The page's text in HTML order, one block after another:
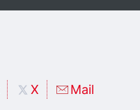
X Mail